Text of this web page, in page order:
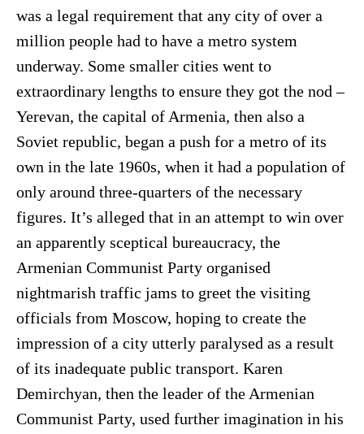
was a legal requirement that any city of over a
million people had to have a metro system
underway. Some smaller cities went to
extraordinary lengths to ensure they got the nod –
Yerevan, the capital of Armenia, then also a
Soviet republic, began a push for a metro of its
own in the late 1960s, when it had a population of
only around three-quarters of the necessary
figures. It’s alleged that in an attempt to win over
an apparently sceptical bureaucracy, the
Armenian Communist Party organised
nightmarish traffic jams to greet the visiting
officials from Moscow, hoping to create the
impression of a city utterly paralysed as a result
of its inadequate public transport. Karen
Demirchyan, then the leader of the Armenian
Communist Party, used further imagination in his